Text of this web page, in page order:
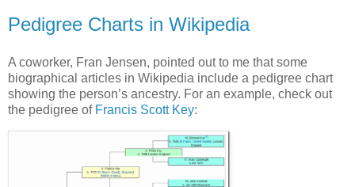
Pedigree Charts in Wikipedia
A coworker, Fran Jensen, pointed out to me that some
biographical articles in Wikipedia include a pedigree chart
showing the person’s ancestry. For an example, check out
the pedigree of Francis Scott Key: